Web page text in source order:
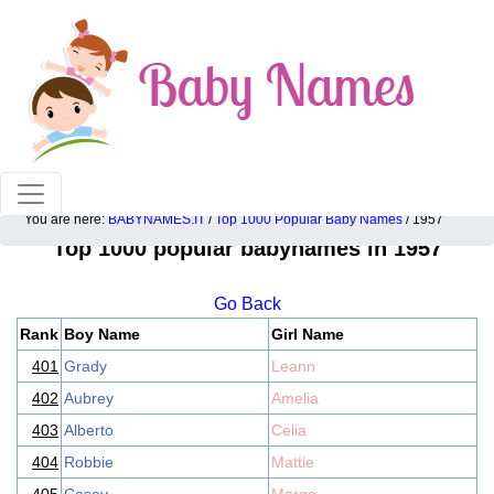
100% American popular baby names!
You are here: BABYNAMES.IT / Top 1000 Popular Baby Names / 1957
Top 1000 popular babynames in 1957
Go Back
Rank Boy Name
Girl Name
401 Grady
Leann
402 Aubrey
Amelia
403 Alberto
Celia
404 Robbie
Mattie